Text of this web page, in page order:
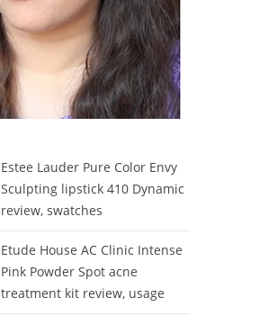
Estee Lauder Pure Color Envy
Sculpting lipstick 410 Dynamic
review, swatches
Etude House AC Clinic Intense
Pink Powder Spot acne
treatment kit review, usage